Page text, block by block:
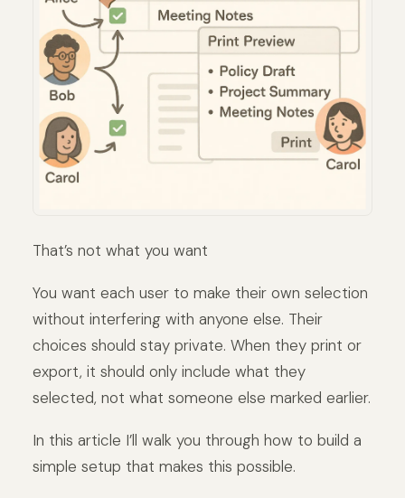
That’s not what you want
You want each user to make their own selection
without interfering with anyone else. Their
choices should stay private. When they print or
export, it should only include what they
selected, not what someone else marked earlier.
In this article I’ll walk you through how to build a
simple setup that makes this possible.